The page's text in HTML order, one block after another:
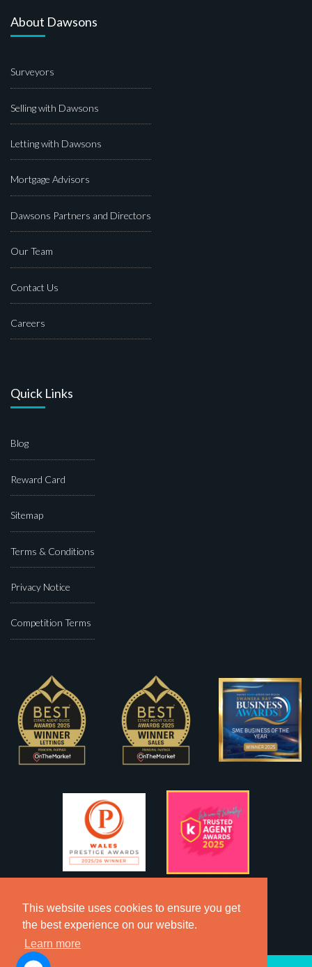
This website uses cookies to ensure you get
the best experience on our website.
Learn more
About Dawsons
Surveyors
Selling with Dawsons
Letting with Dawsons
Mortgage Advisors
Dawsons Partners and Directors
Our Team
Contact Us
Careers
Quick Links
Blog
Reward Card
Sitemap
Terms & Conditions
Privacy Notice
Competition Terms